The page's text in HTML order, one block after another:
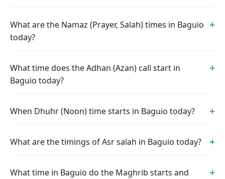
What are the Namaz (Prayer, Salah) times in Baguio
today?
What time does the Adhan (Azan) call start in
Baguio today?
When Dhuhr (Noon) time starts in Baguio today?
What are the timings of Asr salah in Baguio today?
What time in Baguio do the Maghrib starts and